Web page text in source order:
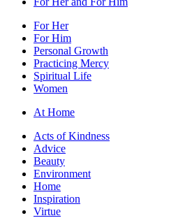
For Her
For Him
Personal Growth
Practicing Mercy
Spiritual Life
Women
At Home
Acts of Kindness
Advice
Beauty
Environment
Home
Inspiration
Virtue